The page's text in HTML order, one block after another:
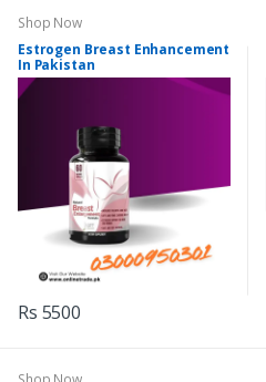
Shop Now
Estrogen Breast Enhancement
In Pakistan
Rs 5500